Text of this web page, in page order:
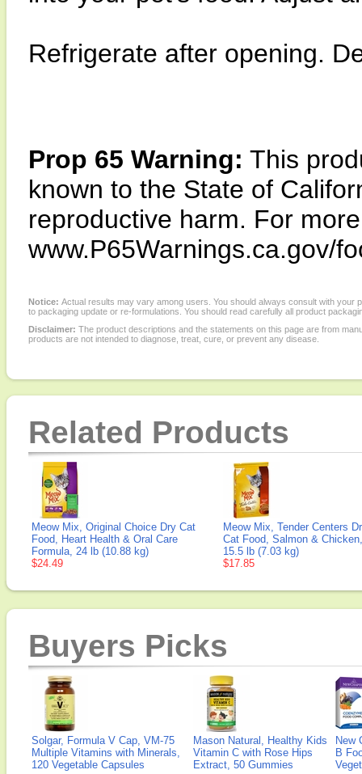
Refrigerate after opening.
Prop 65 Warning: This
known to the State of
reproductive harm. For
www.P65Warnings.ca.gov/
Notice: Actual results may vary among users. You should always consult with
to packaging update or re-formulations. You should read carefully all product
Disclaimer: The product descriptions and the statements on this page are from
products are not intended to diagnose, treat, cure, or prevent any disease.
Related Products
Meow Mix, Original Choice Dry Cat
Food, Heart Health & Oral Care
Formula, 24 lb (10.88 kg)
$24.49
Meow Mix, Tender Centers
Cat Food, Salmon & Chicken,
15.5 lb (7.03 kg)
$17.85
Buyers Picks
Solgar, Formula V Cap, VM-75
Multiple Vitamins with Minerals,
120 Vegetable Capsules
Mason Natural, Healthy Kids
Vitamin C with Rose Hips
Extract, 50 Gummies
New
B